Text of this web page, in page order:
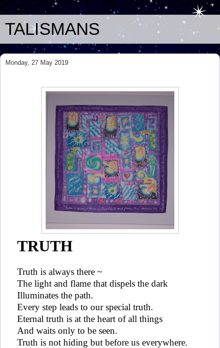
TALISMANS
Monday, 27 May 2019
TRUTH
Truth is always there ~
The light and flame that dispels the dark
Illuminates the path.
Every step leads to our special truth.
Eternal truth is at the heart of all things
And waits only to be seen.
Truth is not hiding but before us everywhere.